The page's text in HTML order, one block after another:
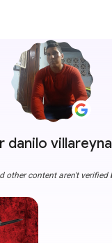
danilo
other content aren't verified